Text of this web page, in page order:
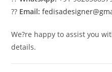
?? Email:
We?re happy to assist you
details.